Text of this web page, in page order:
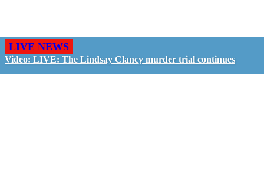
LIVE NEWS
Video: LIVE: The Lindsay Clancy murder trial continues